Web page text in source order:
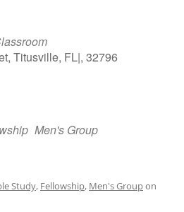
Titusville, FL|, 32796
Men's Group
Study, Fellowship, Men's Groupon